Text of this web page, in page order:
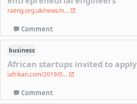
raeng.org.uk/news/n...
Comment
business
African startups invited to apply
iafrikan.com/2019/0...
Comment